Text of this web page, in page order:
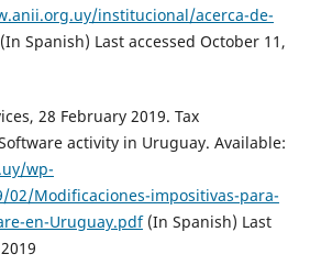
institucional/acerca-de-
(In Spanish) Last accessed October 11,
28 February 2019. Tax
activity in Uruguay. Available:
wp-
Modificaciones-impositivas-para-
en-Uruguay.pdf(In Spanish) Last